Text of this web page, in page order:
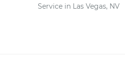
Service in Las Vegas, NV